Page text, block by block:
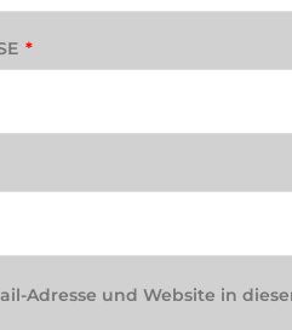
*
Adresse und Website in